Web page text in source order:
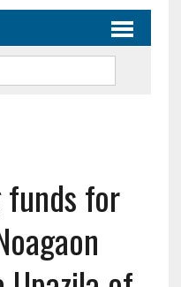
funds for